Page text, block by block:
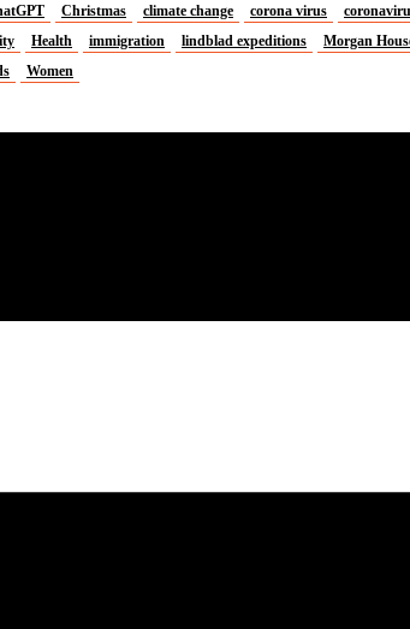
Christmas climate change corona virus
Health immigration lindblad expeditions Morgan
Women